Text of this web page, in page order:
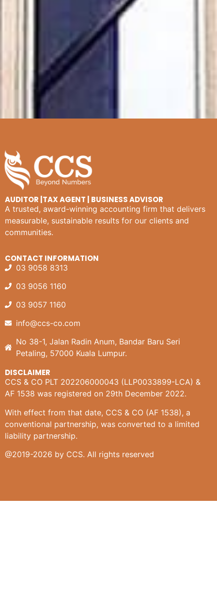
AUDITOR |TAX AGENT | BUSINESS ADVISOR
A trusted, award-winning accounting firm that delivers
measurable, sustainable results for our clients and
communities.
CONTACT INFORMATION
03 9058 8313
03 9056 1160
03 9057 1160
info@ccs-co.com
No 38-1, Jalan Radin Anum, Bandar Baru Seri
Petaling, 57000 Kuala Lumpur.
DISCLAIMER
CCS & CO PLT 202206000043 (LLP0033899-LCA) &
AF 1538 was registered on 29th December 2022.
With effect from that date, CCS & CO (AF 1538), a
conventional partnership, was converted to a limited
liability partnership.
@2019-2026 by CCS. All rights reserved